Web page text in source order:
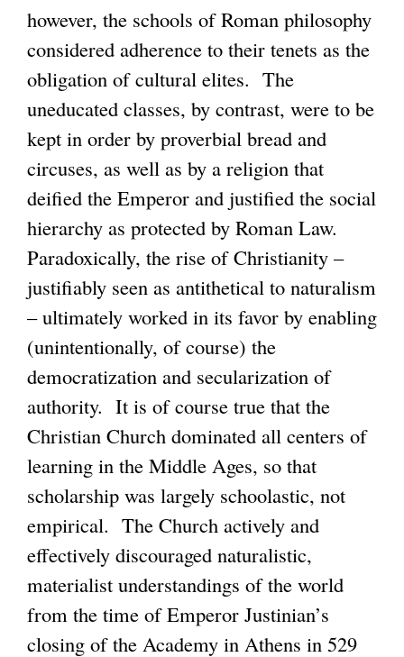
however, the schools of Roman philosophy
considered adherence to their tenets as the
obligation of cultural elites. The
uneducated classes, by contrast, were to be
kept in order by proverbial bread and
circuses, as well as by a religion that
deified the Emperor and justified the social
hierarchy as protected by Roman Law.
Paradoxically, the rise of Christianity –
justifiably seen as antithetical to naturalism
– ultimately worked in its favor by enabling
(unintentionally, of course) the
democratization and secularization of
authority. It is of course true that the
Christian Church dominated all centers of
learning in the Middle Ages, so that
scholarship was largely schoolastic, not
empirical. The Church actively and
effectively discouraged naturalistic,
materialist understandings of the world
from the time of Emperor Justinian’s
closing of the Academy in Athens in 529